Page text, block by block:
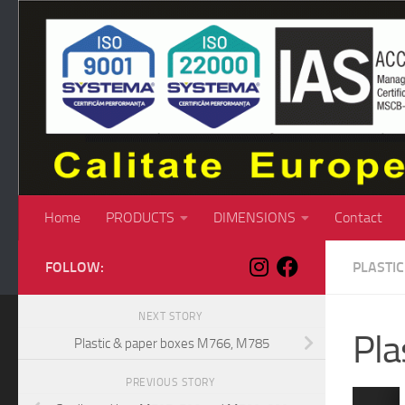
Skip to content
Home PRODUCTS DIMENSIONS Contact
FOLLOW:
NEXT STORY
Plastic & paper boxes M766, M785
PREVIOUS STORY